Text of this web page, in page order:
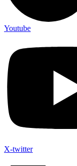
Youtube
X-twitter